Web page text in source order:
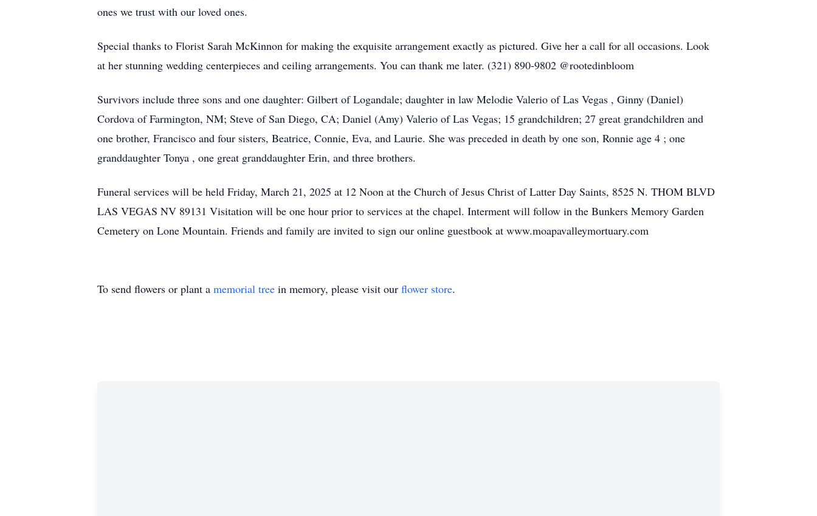
ones we trust with our loved ones.
Special thanks to Florist Sarah McKinnon for making the exquisite arrangement exactly as pictured. Give her a call for all occasions. Look
at her stunning wedding centerpieces and ceiling arrangements. You can thank me later. (321) 890-9802 @rootedinbloom
Survivors include three sons and one daughter: Gilbert of Logandale; daughter in law Melodie Valerio of Las Vegas , Ginny (Daniel)
Cordova of Farmington, NM; Steve of San Diego, CA; Daniel (Amy) Valerio of Las Vegas; 15 grandchildren; 27 great grandchildren and
one brother, Francisco and four sisters, Beatrice, Connie, Eva, and Laurie. She was preceded in death by one son, Ronnie age 4 ; one
granddaughter Tonya , one great granddaughter Erin, and three brothers.
Funeral services will be held Friday, March 21, 2025 at 12 Noon at the Church of Jesus Christ of Latter Day Saints, 8525 N. THOM BLVD
LAS VEGAS NV 89131 Visitation will be one hour prior to services at the chapel. Interment will follow in the Bunkers Memory Garden
Cemetery on Lone Mountain. Friends and family are invited to sign our online guestbook at www.moapavalleymortuary.com
To send flowers or plant a memorial tree in memory, please visit our flower store.